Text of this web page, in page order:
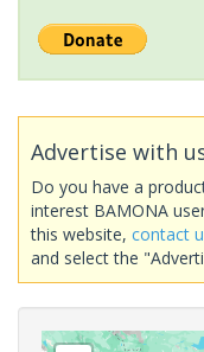
Advertise with
Do you have a
interest BAMONA
this website, contact
and select the